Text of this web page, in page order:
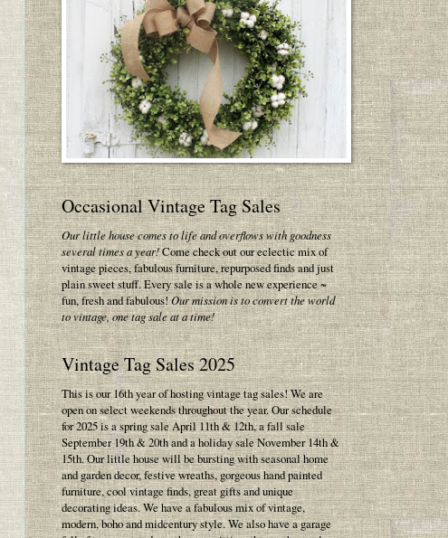
Occasional Vintage Tag Sales
Our little house comes to life and overflows with goodness
several times a year!Come check out our eclectic mix of
vintage pieces, fabulous furniture, repurposed finds and just
plain sweet stuff. Every sale is a whole new experience ~
fun, fresh and fabulous!Our mission is to convert the world
to vintage, one tag sale at a time!
Vintage Tag Sales 2025
This is our 16th year of hosting vintage tag sales! We are
open on select weekends throughout the year. Our schedule
for 2025 is a spring sale April 11th & 12th, a fall sale
September 19th & 20th and a holiday sale November 14th &
15th. Our little house will be bursting with seasonal home
and garden decor, festive wreaths, gorgeous hand painted
furniture, cool vintage finds, great gifts and unique
decorating ideas. We have a fabulous mix of vintage,
modern, boho and midcentury style. We also have a garage